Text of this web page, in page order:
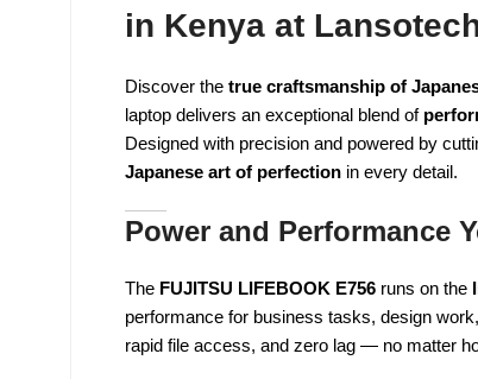
in Kenya at
Discover the true craftsmanship of
laptop delivers an exceptional blend of
Designed with precision and powered by
Japanese art of perfection in every detail.
Power and Performance
The FUJITSU LIFEBOOK E756 runs on the
performance for business tasks, design
rapid file access, and zero lag — no matter